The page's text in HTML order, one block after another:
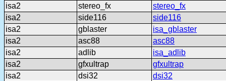
isa2 stereo_fx
stereo_fx
isa2
side116
side116
isa2
gblaster
isa_gblaster
isa2
asc88
asc88
isa2
adlib
isa_adlib
isa2
gfxultrap
gfxultrap
isa2
dsi32
dsi32